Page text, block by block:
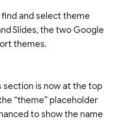
find and select theme
Slides, the two Google
themes.
section is now at the top
“theme” placeholder
to show the name